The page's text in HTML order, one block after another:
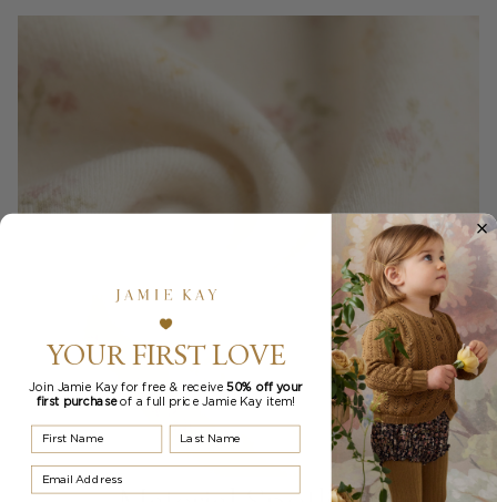
YOUR FIRST LOVE
Join Jamie Kay for free & receive50% off your
first purchaseof a full price Jamie Kay item!